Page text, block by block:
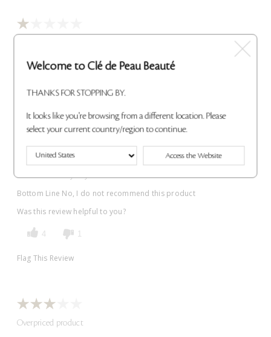
Submitted3 years ago
Jezzy
VERIFIED BUYER
Submitted as part of a sweepstakes entry
Reviewed at
The ugliest color I ever wasted my money on and does not look
like anything like the color advertised , I have several of lipsticks
and will not buy any more
Bottom Line No, I do not recommend this product
Was this review helpful to you?
4 1
Flag This Review
Overpriced product
Welcome to Clé de Peau Beauté
THANKS FOR STOPPING BY.
It looks like you're browsing from a different location. Please
select your current country/region to continue.
Access the Website